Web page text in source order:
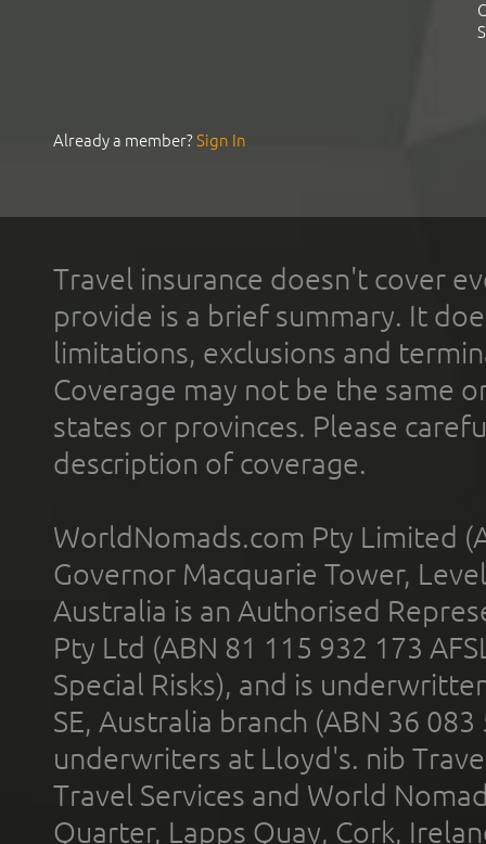
Already a member?Sign In
Travel insurance doesn't cover
provide is a brief summary. It
limitations, exclusions and
Coverage may not be the same
states or provinces. Please
description of coverage.
WorldNomads.com Pty Limited
Governor Macquarie Tower,
Australia is an Authorised
Pty Ltd (ABN 81 115 932 173
Special Risks), and is
SE, Australia branch (ABN 36
underwriters at Lloyd's. nib
Travel Services and World
Quarter, Lapps Quay, Cork,